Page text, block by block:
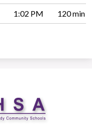
1:02 PM 120 min